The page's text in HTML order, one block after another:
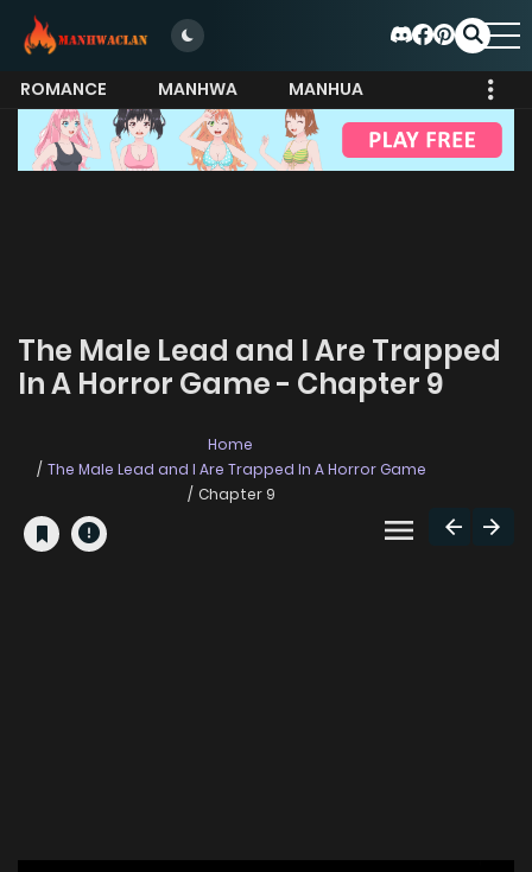
ROMANCE MANHWA
MANHUA
MORE
The Male Lead and I Are Trapped
In A Horror Game - Chapter 9
Home
The Male Lead and I Are Trapped In A Horror Game
Chapter 9